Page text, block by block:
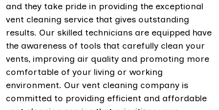
and they take pride in providing the exceptional
vent cleaning service that gives outstanding
results. Our skilled technicians are equipped have
the awareness of tools that carefully clean your
vents, improving air quality and promoting more
comfortable of your living or working
environment. Our vent cleaning company is
committed to providing efficient and affordable